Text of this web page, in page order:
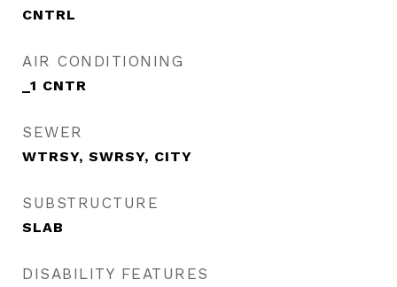
CNTRL
AIR CONDITIONING
_1 CNTR
SEWER
WTRSY, SWRSY, CITY
SUBSTRUCTURE
SLAB
DISABILITY FEATURES